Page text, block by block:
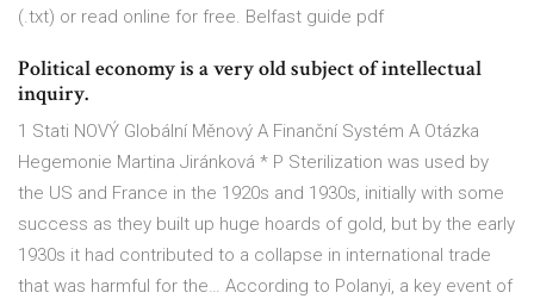
(.txt) or read online for free. Belfast guide pdf
Political economy is a very old subject of intellectual
inquiry.
1 Stati NOVÝ Globální Měnový A Finanční Systém A Otázka
Hegemonie Martina Jiránková * P Sterilization was used by
the US and France in the 1920s and 1930s, initially with some
success as they built up huge hoards of gold, but by the early
1930s it had contributed to a collapse in international trade
that was harmful for the… According to Polanyi, a key event of